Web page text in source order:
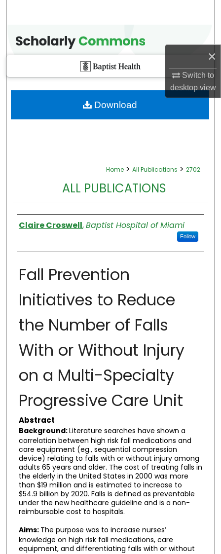
×
Switch to
desktopview
Home > All Publications > 2702
ALL PUBLICATIONS
Authors
Claire Croswell,Baptist Hospital of Miami
Follow
Fall Prevention
Initiatives to Reduce
the Number of Falls
With or Without Injury
on a Multi-Specialty
Progressive Care Unit
Abstract
Background:Literature searches have shown a
correlation between high risk fall medications and
care equipment (eg., sequential compression
device) relating to falls with or without injury among
adults 65 years and older. The cost of treating falls in
the elderly in the United States in 2000 was more
than $19 million and is estimated to increase to
$54.9 billion by 2020. Falls is defined as preventable
under the new healthcare guideline and is a non-
reimbursable cost to hospitals.
Aims: The purpose was to increase nurses’
knowledge on high risk fall medications, care
equipment, and differentiating falls with or without
Download